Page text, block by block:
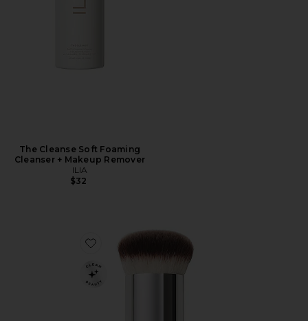
The Cleanse Soft Foaming
Cleanser + Makeup Remover
ILIA
$32
Favorite Perfecting Buff Brush